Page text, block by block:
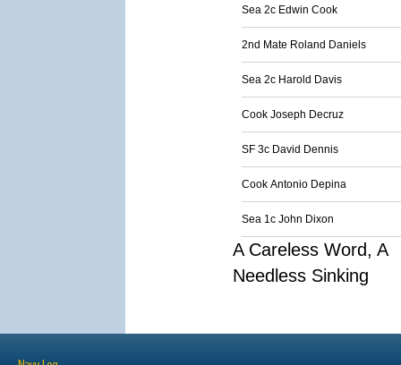
Sea 2c Edwin Cook
2nd Mate Roland Daniels
Sea 2c Harold Davis
Cook Joseph Decruz
SF 3c David Dennis
Cook Antonio Depina
Sea 1c John Dixon
A Careless Word, A
Needless Sinking